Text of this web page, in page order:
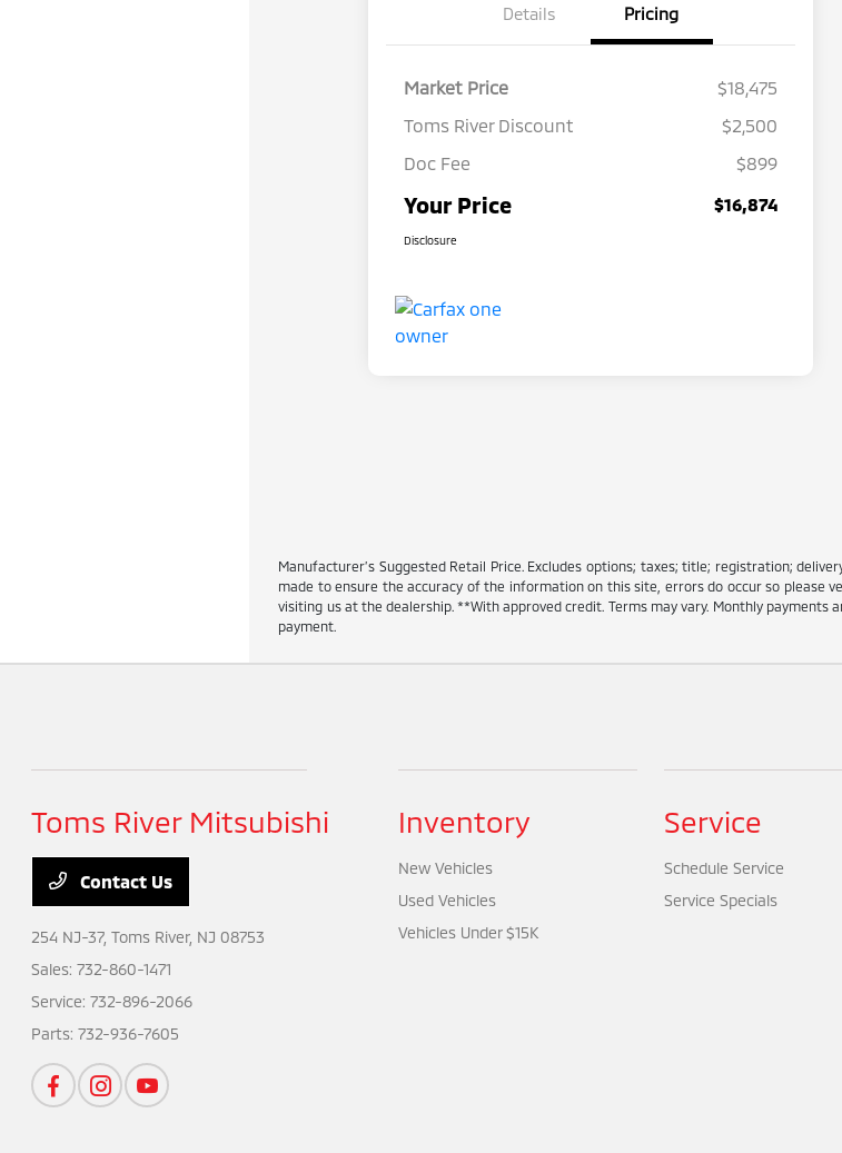
Details Pricing
Market Price
$18,475
Toms River Discount
$2,500
Doc Fee
$899
Your Price $16,874
Disclosure
Manufacturer’s Suggested Retail Price. Excludes options; taxes; title; registration;
made to ensure the accuracy of the information on this site, errors do occur so please
visiting us at the dealership. **With approved credit. Terms may vary. Monthly
payment.
Toms River Mitsubishi
Contact Us
254 NJ-37,Toms River, NJ 08753
Sales:732-860-1471
Service:732-896-2066
Parts:732-936-7605
Inventory
New Vehicles
Used Vehicles
Vehicles Under $15K
Service
Schedule Service
Service Specials